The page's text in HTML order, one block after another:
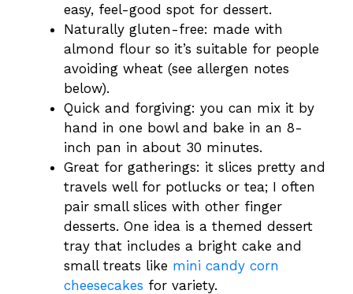
easy, feel-good spot for dessert.
Naturally gluten-free: made with
almond flour so it’s suitable for people
avoiding wheat (see allergen notes
below).
Quick and forgiving: you can mix it by
hand in one bowl and bake in an 8-
inch pan in about 30 minutes.
Great for gatherings: it slices pretty and
travels well for potlucks or tea; I often
pair small slices with other finger
desserts. One idea is a themed dessert
tray that includes a bright cake and
small treats like mini candy corn
cheesecakes for variety.